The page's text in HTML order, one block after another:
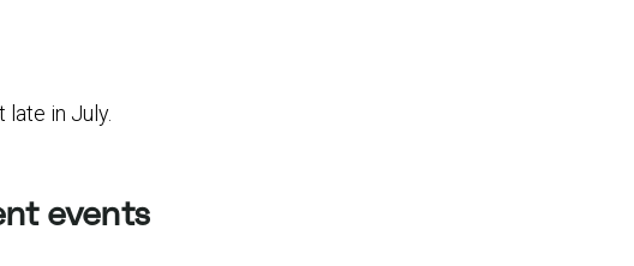
late in July.
events